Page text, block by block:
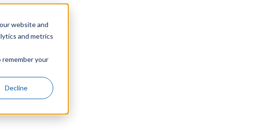
website and
and metrics
your
Decline